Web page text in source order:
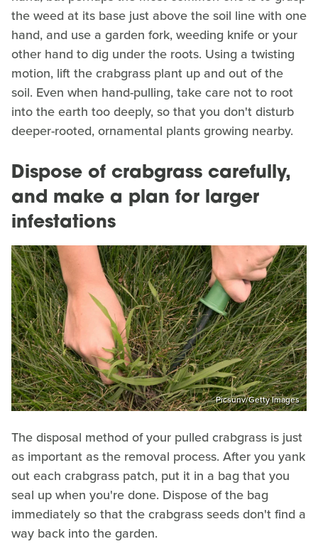
the weed at its base just above the soil line with one
hand, and use a garden fork, weeding knife or your
other hand to dig under the roots. Using a twisting
motion, lift the crabgrass plant up and out of the
soil. Even when hand-pulling, take care not to root
into the earth too deeply, so that you don't disturb
deeper-rooted, ornamental plants growing nearby.
Dispose of crabgrass carefully,
and make a plan for larger
infestations
Picsunv/Getty Images
The disposal method of your pulled crabgrass is just
as important as the removal process. After you yank
out each crabgrass patch, put it in a bag that you
seal up when you're done. Dispose of the bag
immediately so that the crabgrass seeds don't find a
way back into the garden.